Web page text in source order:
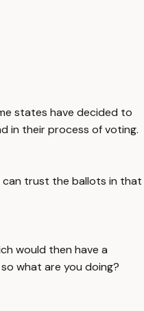
states have decided to
in their process of voting.
trust the ballots in that
would then have a
what are you doing?